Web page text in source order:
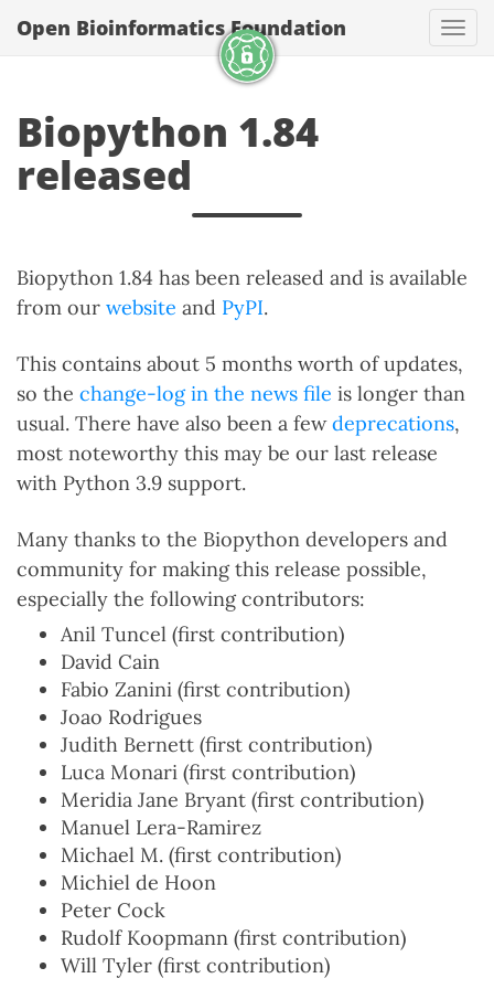
Open Bioinformatics Foundation
Biopython 1.84
released
Biopython 1.84 has been released and is available
from our website and PyPI.
This contains about 5 months worth of updates,
so the change-log in the news file is longer than
usual. There have also been a fewdeprecations,
most noteworthy this may be our last release
with Python 3.9 support.
Many thanks to the Biopython developers and
community for making this release possible,
especially the following contributors:
Anil Tuncel (first contribution)
David Cain
Fabio Zanini (first contribution)
Joao Rodrigues
Judith Bernett (first contribution)
Luca Monari (first contribution)
Meridia Jane Bryant (first contribution)
Manuel Lera-Ramirez
Michael M. (first contribution)
Michiel de Hoon
Peter Cock
Rudolf Koopmann (first contribution)
Will Tyler (first contribution)